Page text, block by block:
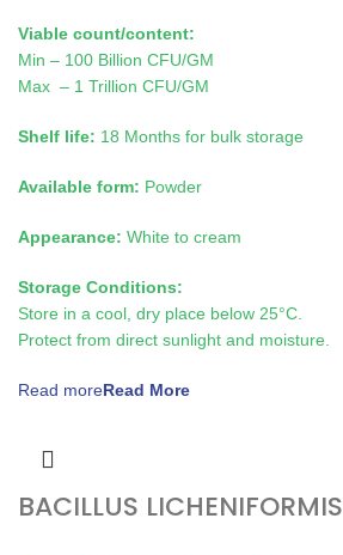
Viable count/content:
Min – 100 Billion CFU/GM
Max – 1 Trillion CFU/GM
Shelf life: 18 Months for bulk storage
Available form: Powder
Appearance: White to cream
Storage Conditions:
Store in a cool, dry place below 25°C.
Protect from direct sunlight and moisture.
Read more
BACILLUS LICHENIFORMIS